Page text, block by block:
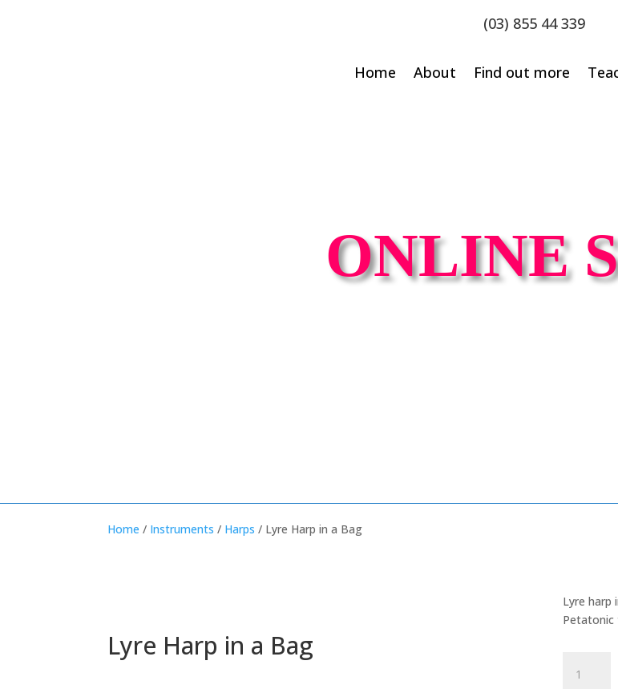
(03) 855 44 339
Home About Find out more
ONLINE
Home / Instruments / Harps / Lyre Harp in a Bag
Lyre Harp in a Bag
Lyre harp
Petatonic
Harp